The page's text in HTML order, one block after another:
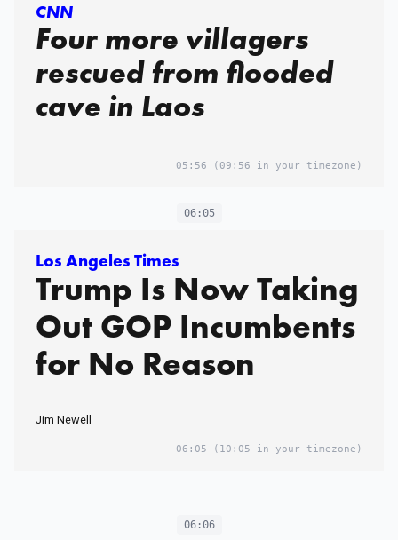
CNN
Four more villagers
rescued from flooded
cave in Laos
05:56 (09:56 in your timezone)
06:05
Los Angeles Times
Trump Is Now Taking
Out GOP Incumbents
for No Reason
Jim Newell
06:05 (10:05 in your timezone)
06:06